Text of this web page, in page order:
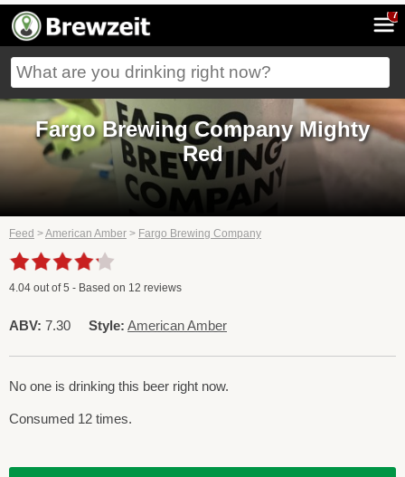
7
Fargo Brewing Company Mighty
Red
Feed >American Amber > Fargo Brewing Company
4.04 out of5 - Based on 12 reviews
ABV: 7.30 Style: American Amber
No one is drinking this beer right now.
Consumed 12 times.